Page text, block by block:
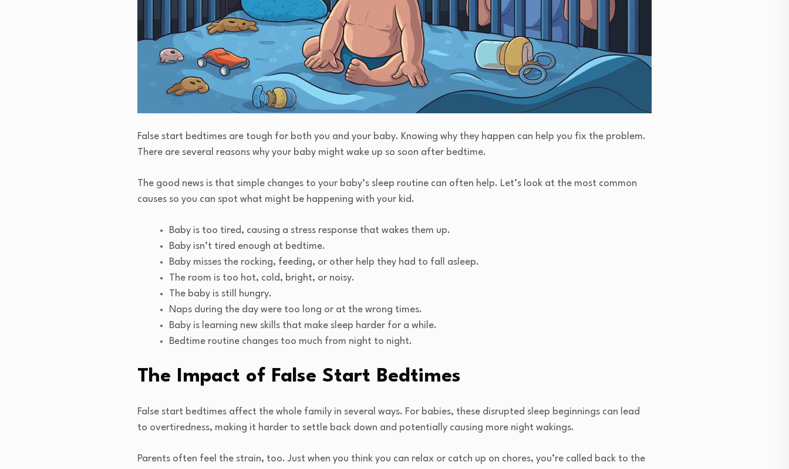
False start bedtimes are tough for both you and your baby. Knowing why they happen can help you fix the problem.
There are several reasons why your baby might wake up so soon after bedtime.
The good news is that simple changes to your baby’s sleep routine can often help. Let’s look at the most common
causes so you can spot what might be happening with your kid.
Baby is too tired, causing a stress response that wakes them up.
Baby isn’t tired enough at bedtime.
Baby misses the rocking, feeding, or other help they had to fall asleep.
The room is too hot, cold, bright, or noisy.
The baby is still hungry.
Naps during the day were too long or at the wrong times.
Baby is learning new skills that make sleep harder for a while.
Bedtime routine changes too much from night to night.
The Impact of False Start Bedtimes
False start bedtimes affect the whole family in several ways. For babies, these disrupted sleep beginnings can lead
to overtiredness, making it harder to settle back down and potentially causing more night wakings.
Parents often feel the strain, too. Just when you think you can relax or catch up on chores, you’re called back to the